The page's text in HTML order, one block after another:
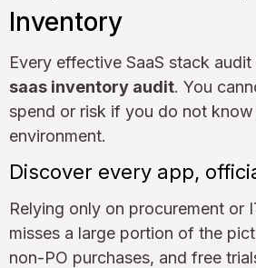
Inventory
Every effective SaaS stack
saas inventory audit. You
spend or risk if you do not
environment.
Discover every app,
Relying only on procurement or
misses a large portion of the
non-PO purchases, and free